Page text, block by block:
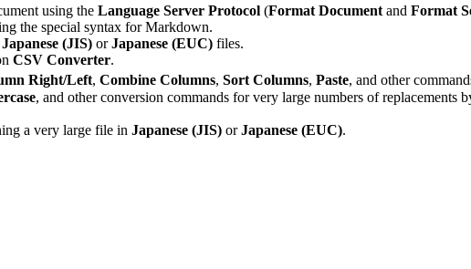
using the Language Server Protocol (Format Document and Format
the special syntax for Markdown.
Japanese (JIS) orJapanese (EUC) files.
CSV Converter.
Right/Left, Combine Columns, Sort Columns, Paste, and other
, and other conversion commands for very large numbers of
a very large file in Japanese (JIS) orJapanese (EUC).